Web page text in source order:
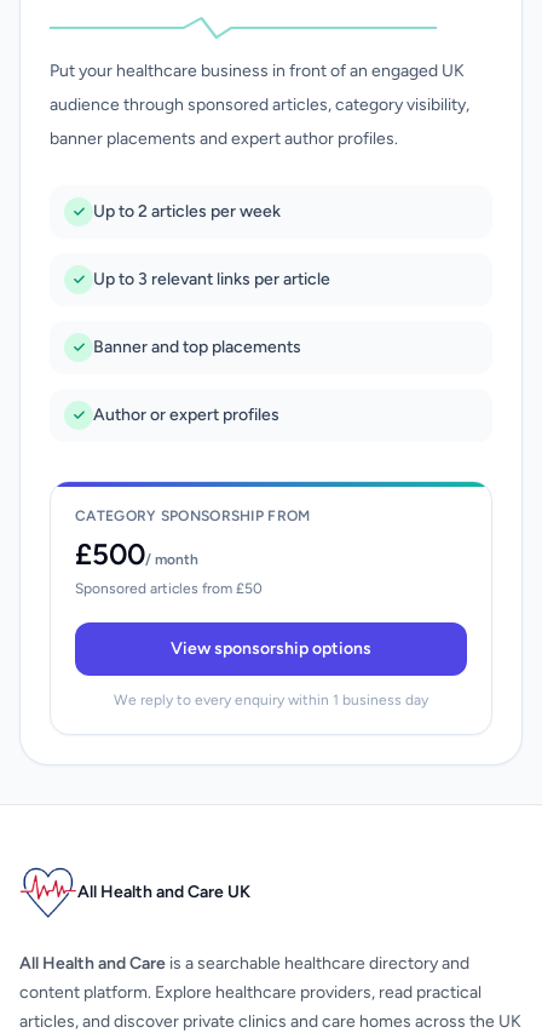
Put your healthcare business in front of an engaged UK
audience through sponsored articles, category visibility,
banner placements and expert author profiles.
Up to 2 articles per week
Up to 3 relevant links per article
Banner and top placements
Author or expert profiles
CATEGORY SPONSORSHIP FROM
£500/ month
Sponsored articles from £50
View sponsorship options
We reply to every enquiry within 1 business day
All Health and Care UK
All Health and Care is a searchable healthcare directory and
content platform. Explore healthcare providers, read practical
articles, and discover private clinics and care homes across the UK